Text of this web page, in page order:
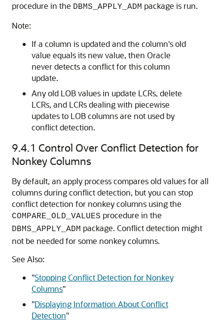
procedure in the DBMS_APPLY_ADM package is run.
Note:
If a column is updated and the column's old
value equals its new value, then Oracle
never detects a conflict for this column
update.
Any old LOB values in update LCRs, delete
LCRs, and LCRs dealing with piecewise
updates to LOB columns are not used by
conflict detection.
9.4.1 Control Over Conflict Detection for
Nonkey Columns
By default, an apply process compares old values for all
columns during conflict detection, but you can stop
conflict detection for nonkey columns using the
COMPARE_OLD_VALUES procedure in the
DBMS_APPLY_ADM package. Conflict detection might
not be needed for some nonkey columns.
See Also:
"Stopping Conflict Detection for Nonkey
Columns"
"Displaying Information About Conflict
Detection"